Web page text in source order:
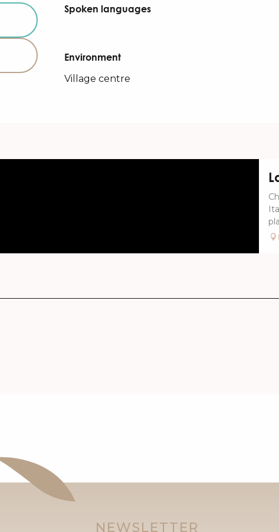
Spoken languages
Spoken languages
Environment
Environment
Village centre
NEWSLETTER